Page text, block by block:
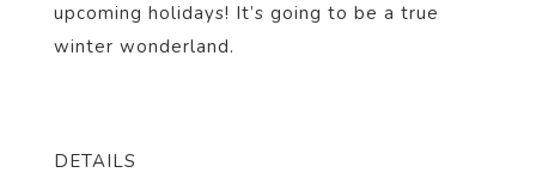
upcoming holidays! It’s going to be a true
winter wonderland.
DETAILS